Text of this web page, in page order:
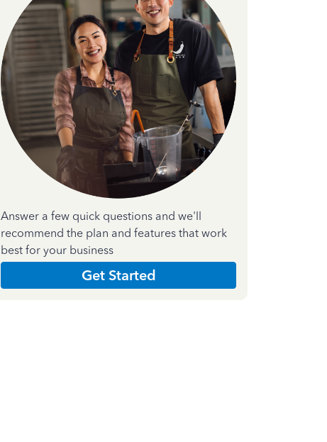
Answer a few quick questions and we'll
recommend the plan and features that work
best for your business
Get Started